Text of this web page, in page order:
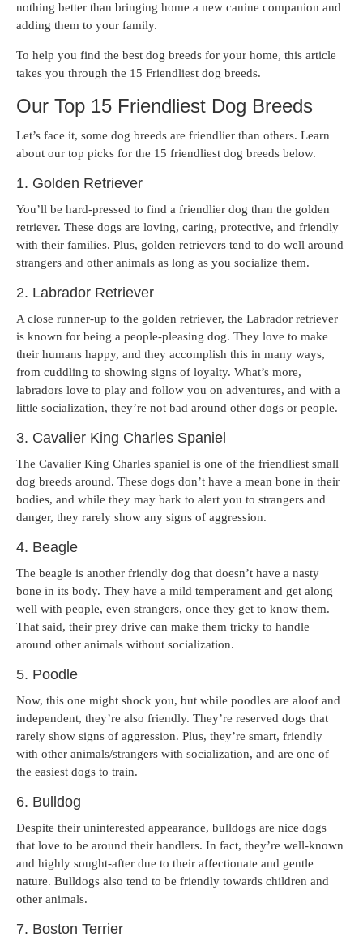
nothing better than bringing home a new canine companion and
adding them to your family.
To help you find the best dog breeds for your home, this article
takes you through the 15 Friendliest dog breeds.
Our Top 15 Friendliest Dog Breeds
Let’s face it, some dog breeds are friendlier than others. Learn
about our top picks for the 15 friendliest dog breeds below.
1. Golden Retriever
You’ll be hard-pressed to find a friendlier dog than the golden
retriever. These dogs are loving, caring, protective, and friendly
with their families. Plus, golden retrievers tend to do well around
strangers and other animals as long as you socialize them.
2. Labrador Retriever
A close runner-up to the golden retriever, the Labrador retriever
is known for being a people-pleasing dog. They love to make
their humans happy, and they accomplish this in many ways,
from cuddling to showing signs of loyalty. What’s more,
labradors love to play and follow you on adventures, and with a
little socialization, they’re not bad around other dogs or people.
3. Cavalier King Charles Spaniel
The Cavalier King Charles spaniel is one of the friendliest small
dog breeds around. These dogs don’t have a mean bone in their
bodies, and while they may bark to alert you to strangers and
danger, they rarely show any signs of aggression.
4. Beagle
The beagle is another friendly dog that doesn’t have a nasty
bone in its body. They have a mild temperament and get along
well with people, even strangers, once they get to know them.
That said, their prey drive can make them tricky to handle
around other animals without socialization.
5. Poodle
Now, this one might shock you, but while poodles are aloof and
independent, they’re also friendly. They’re reserved dogs that
rarely show signs of aggression. Plus, they’re smart, friendly
with other animals/strangers with socialization, and are one of
the easiest dogs to train.
6. Bulldog
Despite their uninterested appearance, bulldogs are nice dogs
that love to be around their handlers. In fact, they’re well-known
and highly sought-after due to their affectionate and gentle
nature. Bulldogs also tend to be friendly towards children and
other animals.
7. Boston Terrier